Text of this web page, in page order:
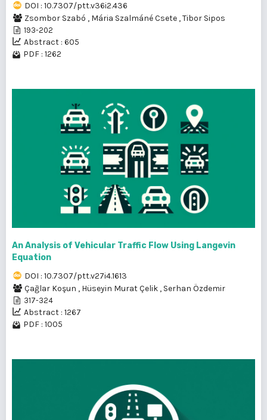
DOI : 10.7307/ptt.v36i2.436
Zsombor Szabó , Mária Szalmáné Csete ,Tibor Sipos
193-202
Abstract : 605
PDF : 1262
An Analysis of Vehicular Traffic Flow Using Langevin
Equation
DOI : 10.7307/ptt.v27i4.1613
Çağlar Koşun , Hüseyin Murat Çelik , Serhan Özdemir
317-324
Abstract : 1267
PDF : 1005